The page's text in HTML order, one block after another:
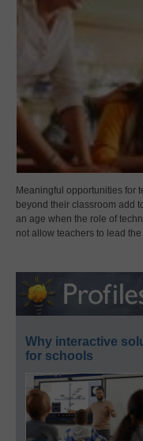
Meaningful opportunities for
beyond their classroom add
an age when the role of
not allow teachers to lead the
Why interactive
for schools